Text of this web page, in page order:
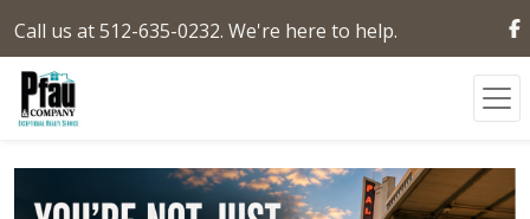
Call us at 512-635-0232. We're here to help.